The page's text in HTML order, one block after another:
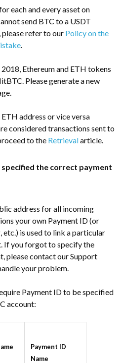
each and every asset on
send BTC to a USDT
please refer to our Policy on the
.
Ethereum and ETH tokens
Please generate a new
address or vice versa
considered transactions sent to
to the Retrievalarticle.
specified the correct payment
address for all incoming
your own Payment ID (or
etc.) is used to link a particular
If you forgot to specify the
please contact our Support
your problem.
Payment ID to be specified
account:
Payment ID
Name